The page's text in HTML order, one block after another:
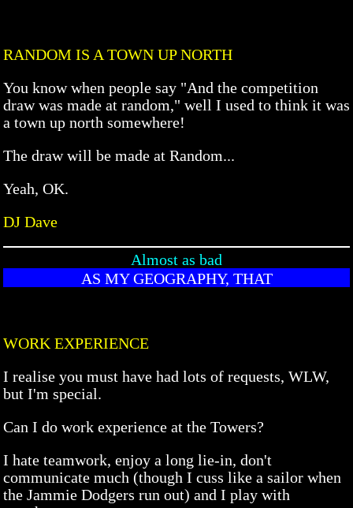
RANDOM IS A TOWN UP NORTH
You know when people say "And the competition
draw was made at random," well I used to think it was
a town up north somewhere!
The draw will be made at Random...
Yeah, OK.
DJ Dave
Almost as bad
AS MY GEOGRAPHY, THAT
WORK EXPERIENCE
I realise you must have had lots of requests, WLW,
but I'm special.
Can I do work experience at the Towers?
I hate teamwork, enjoy a long lie-in, don't
communicate much (though I cuss like a sailor when
the Jammie Dodgers run out) and I play with